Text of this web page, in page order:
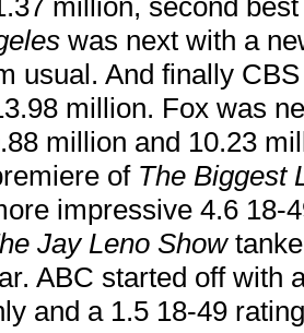
million, second
was next with a
usual. And finally
million. Fox was
million and 10.23
of The Biggest
impressive 4.6 18-
Jay Leno Show
ABC started off with
and a 1.5 18-49